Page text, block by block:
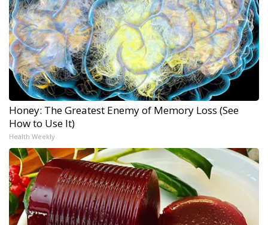
Honey: The Greatest Enemy of Memory Loss (See
How to Use It)
Health Weekly